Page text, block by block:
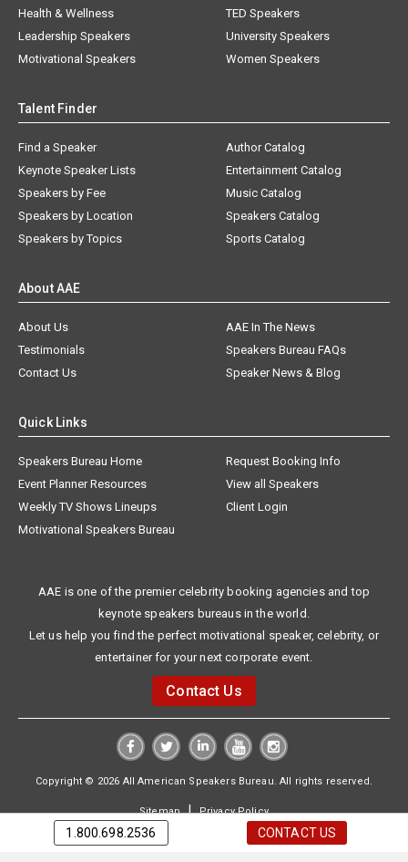
Health & Wellness
Leadership Speakers
Motivational Speakers
TED Speakers
University Speakers
Women Speakers
Talent Finder
Find a Speaker
Keynote Speaker Lists
Speakers by Fee
Speakers by Location
Speakers by Topics
Author Catalog
Entertainment Catalog
Music Catalog
Speakers Catalog
Sports Catalog
About AAE
About Us
AAE In The News
Testimonials
Speakers Bureau FAQs
Contact Us
Speaker News & Blog
Quick Links
Speakers Bureau Home
Request Booking Info
Event Planner Resources
View all Speakers
Weekly TV Shows Lineups
Client Login
Motivational Speakers Bureau
AAE is one of the premier celebrity booking agencies and top
keynote speakers bureaus in the world.
Let us help you find the perfect motivational speaker, celebrity, or
entertainer for your next corporate event.
Contact Us
Copyright © 2026 All American Speakers Bureau. All rights reserved.
Sitemap|Privacy Policy
1.800.698.2536 CONTACT US